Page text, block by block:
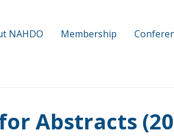
NAHDO Membership
Abstracts